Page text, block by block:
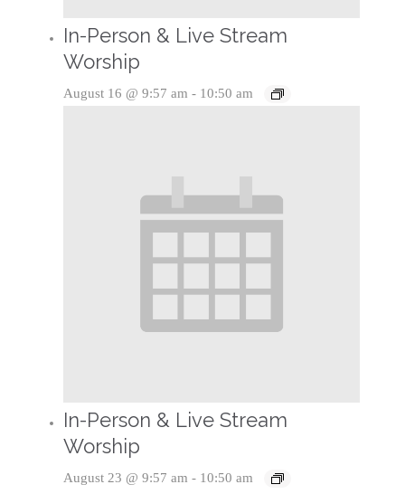
In-Person & Live Stream
Worship
August 16 @ 9:57 am - 10:50 am
In-Person & Live Stream
Worship
August 23 @ 9:57 am - 10:50 am